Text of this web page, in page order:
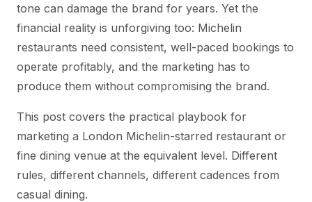
tone can damage the brand for years. Yet the
financial reality is unforgiving too: Michelin
restaurants need consistent, well-paced bookings to
operate profitably, and the marketing has to
produce them without compromising the brand.
This post covers the practical playbook for
marketing a London Michelin-starred restaurant or
fine dining venue at the equivalent level. Different
rules, different channels, different cadences from
casual dining.